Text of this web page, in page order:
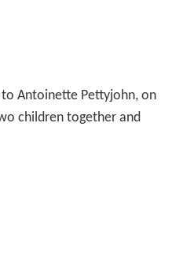
Antoinette Pettyjohn, on
children together and